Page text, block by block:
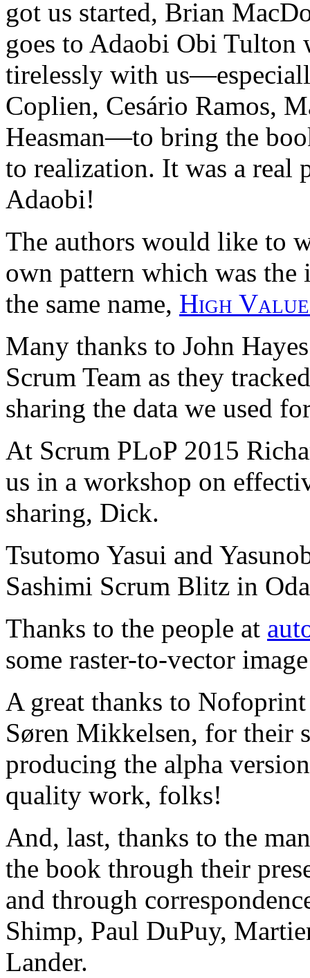
got us started, Brian
goes to Adaobi Obi Tulton
tirelessly with
Coplien, Cesário Ramos,
Heasman—to bring the
to realization. It was a real
Adaobi!
The authors would like to
own pattern which was
the same name, High
Many thanks to John
Scrum Team as they
sharing the data we used
At Scrum PLoP 2015
us in a workshop on
sharing, Dick.
Tsutomo Yasui and
Sashimi Scrum Blitz in
Thanks to the people at
some raster-to-vector
A great thanks to
Søren Mikkelsen, for their
producing the alpha
quality work, folks!
And, last, thanks to the
the book through their
and through
Shimp, Paul DuPuy,
Lander.